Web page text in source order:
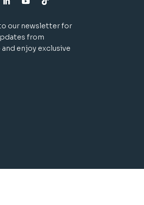
our newsletter for
from
and enjoy exclusive